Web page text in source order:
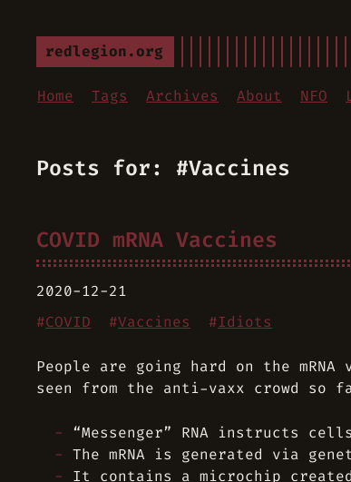
redlegion.org
Home Tags Archives About NFO
Posts for: #Vaccines
COVID mRNA Vaccines
2020-12-21
#COVID #Vaccines #Idiots
People are going hard on the
seen from the anti-vaxx crowd so
“Messenger” RNA instructs
The mRNA is generated via
It contains a microchip